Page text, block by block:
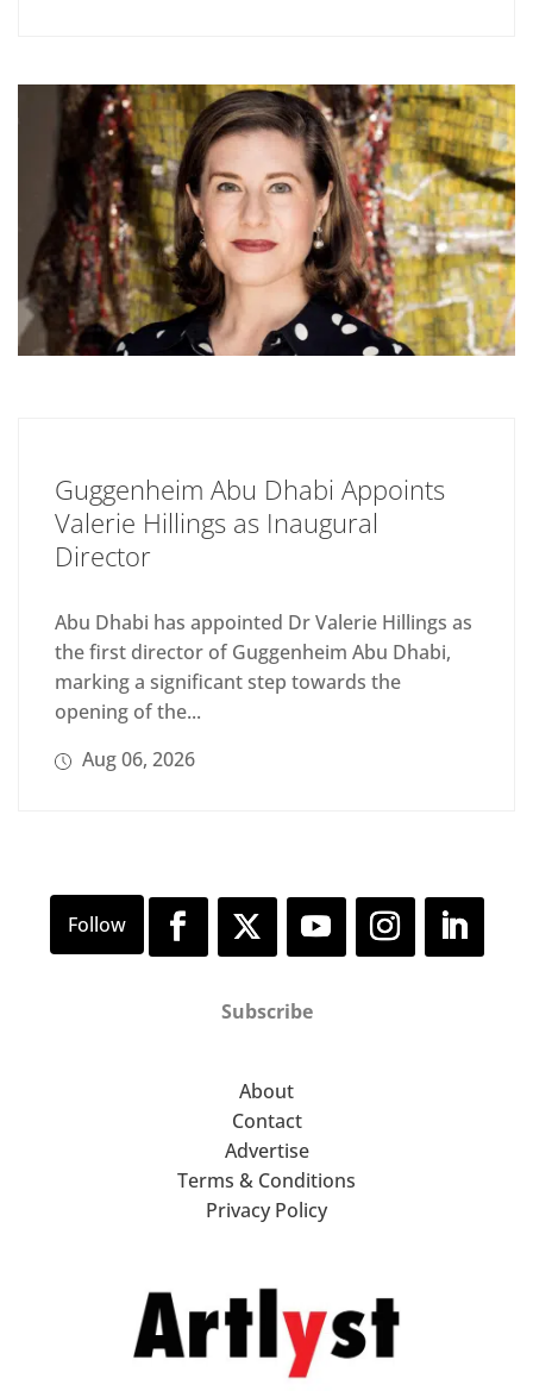
Guggenheim Abu Dhabi Appoints
Valerie Hillings as Inaugural
Director
Abu Dhabi has appointed Dr Valerie Hillings as
the first director of Guggenheim Abu Dhabi,
marking a significant step towards the
opening of the...
Aug 06, 2026
Subscribe
About
Contact
Advertise
Terms & Conditions
Privacy Policy